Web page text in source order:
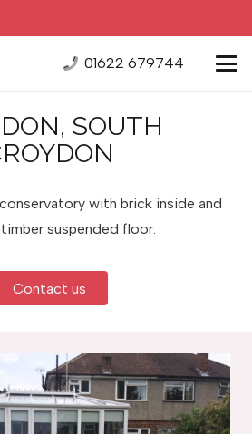
01622 679744
SOUTH
with brick inside and
suspended floor.
Contact us